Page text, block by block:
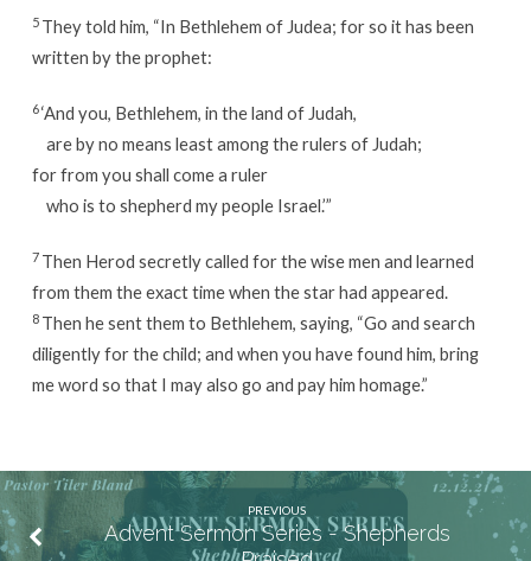
5 They told him, “In Bethlehem of Judea; for so it has been
written by the prophet:
6‘And you, Bethlehem, in the land of Judah,
are by no means least among the rulers of Judah;
for from you shall come a ruler
who is to shepherd my people Israel.’”
7 Then Herod secretly called for the wise men and learned
from them the exact time when the star had appeared.
8 Then he sent them to Bethlehem, saying, “Go and search
diligently for the child; and when you have found him, bring
me word so that I may also go and pay him homage.”
PREVIOUS
Advent Sermon Series - Shepherds